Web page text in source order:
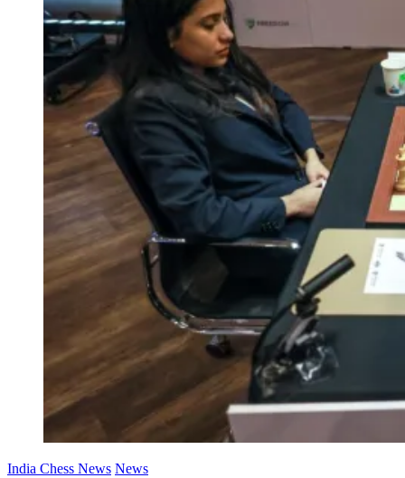
India Chess News News